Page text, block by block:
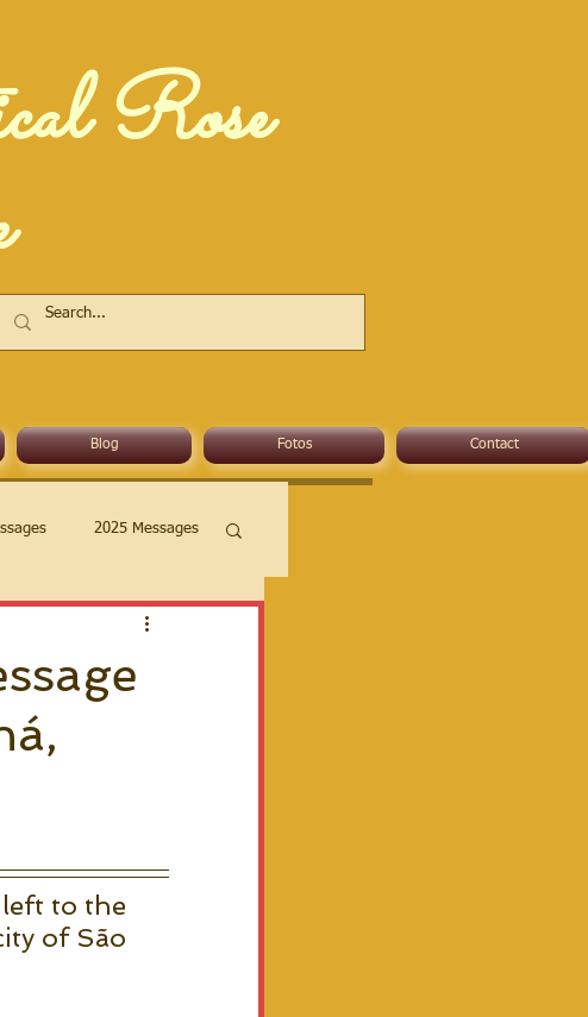
Rose
Blog Fotos Contact
2025 Messages
left to the
of São